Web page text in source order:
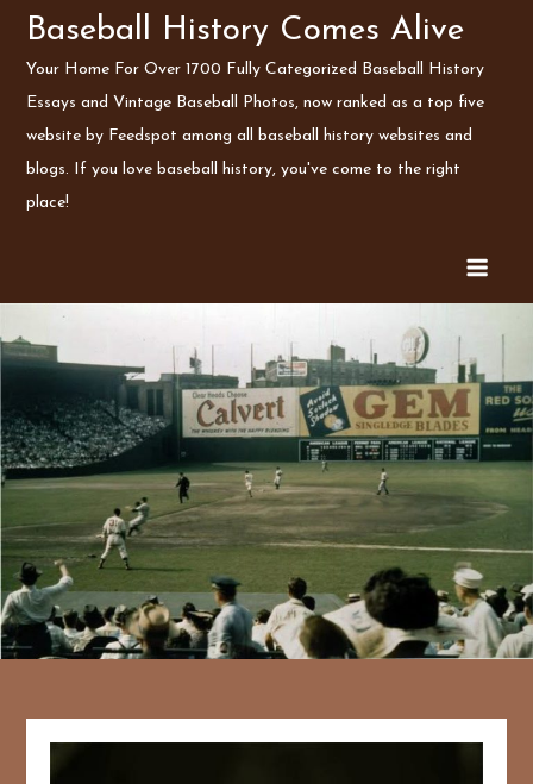
SkipBaseball History Comes Alive
Your Home For Over 1700 Fully Categorized Baseball History
Essays and Vintage Baseball Photos, now ranked as a top five
website by Feedspot among all baseball history websites and
blogs. If you love baseball history, you've come to the right
place!